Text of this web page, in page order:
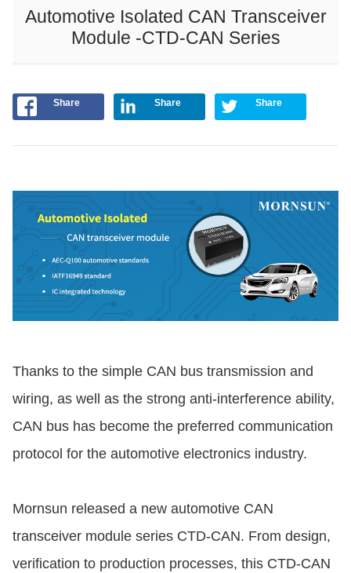
Automotive Isolated CAN Transceiver
Module -CTD-CAN Series
Share Share Share
Thanks to the simple CAN bus transmission and
wiring, as well as the strong anti-interference ability,
CAN bus has become the preferred communication
protocol for the automotive electronics industry.
Mornsun released a new automotive CAN
transceiver module series CTD-CAN. From design,
verification to production processes, this CTD-CAN